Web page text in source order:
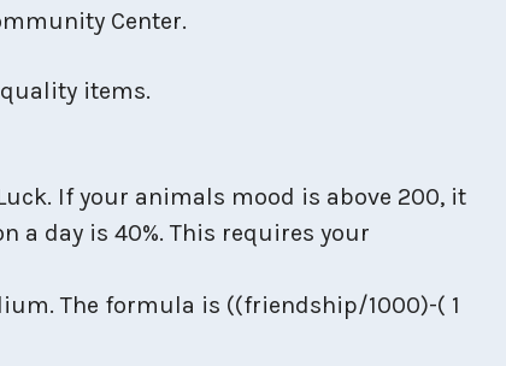
Center.
items.
If your animals mood is above 200, it
a day is 40%. This requires your
The formula is ((friendship/1000)-( 1